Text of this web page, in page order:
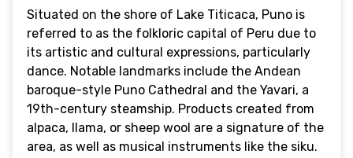
Situated on the shore of Lake Titicaca, Puno is
referred to as the folkloric capital of Peru due to
its artistic and cultural expressions, particularly
dance. Notable landmarks include the Andean
baroque-style Puno Cathedral and the Yavari, a
19th-century steamship. Products created from
alpaca, llama, or sheep wool are a signature of the
area, as well as musical instruments like the siku.